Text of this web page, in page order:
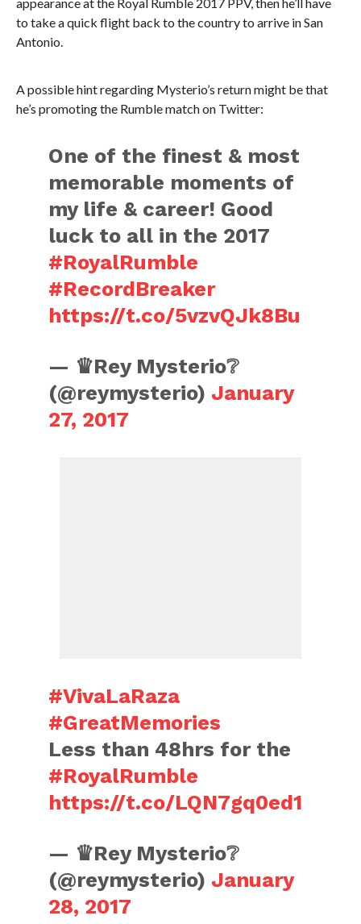
to take a quick flight back to the country to arrive in San
Antonio.
A possible hint regarding Mysterio’s return might be that
he’s promoting the Rumble match on Twitter:
One of the finest & most
memorable moments of
my life & career! Good
luck to all in the 2017
#RoyalRumble
#RecordBreaker
https://t.co/5vzvQJk8Bu
— ♛Rey Mysterio❔
(@reymysterio) January
27, 2017
#VivaLaRaza
#GreatMemories
Less than 48hrs for the
#RoyalRumble
https://t.co/LQN7gq0ed1
— ♛Rey Mysterio❔
(@reymysterio) January
28, 2017